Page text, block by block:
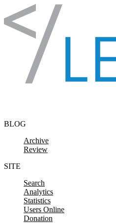
Skip to content
BLOG
Archive
Review
SITE
Search
Analytics
Statistics
Users Online
Donation